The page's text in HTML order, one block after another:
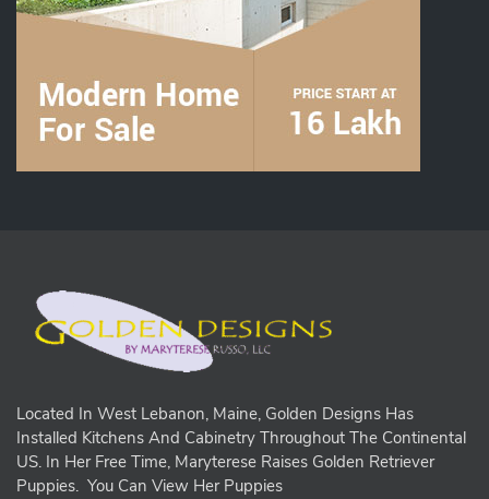
Located In West Lebanon, Maine, Golden Designs Has
Installed Kitchens And Cabinetry Throughout The Continental
US. In Her Free Time, Maryterese Raises Golden Retriever
Puppies. You Can View Her Puppies